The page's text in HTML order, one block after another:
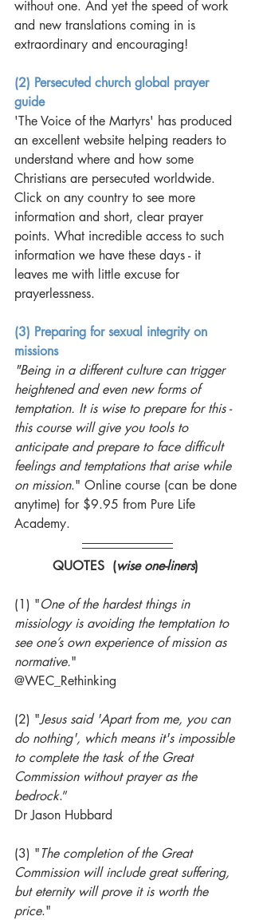
without one. And yet the speed of work
and new translations coming in is
extraordinary and encouraging!
(2) Persecuted church global prayer
guide
'The Voice of the Martyrs' has produced
an excellent website helping readers to
understand where and how some
Christians are persecuted worldwide.
Click on any country to see more
information and short, clear prayer
points. What incredible access to such
information we have these days - it
leaves me with little excuse for
prayerlessness.
(3) Preparing for sexual integrity on
missions
"Being in a different culture can trigger
heightened and even new forms of
temptation. It is wise to prepare for this -
this course will give you tools to
anticipate and prepare to face difficult
feelings and temptations that arise while
on mission." Online course (can be done
anytime) for $9.95 from Pure Life
Academy.
QUOTES  (wise one-liners)
(1) "One of the hardest things in
missiology is avoiding the temptation to
see one’s own experience of mission as
normative."
@WEC_Rethinking
(2) "Jesus said 'Apart from me, you can
do nothing', which means it's impossible
to complete the task of the Great
Commission without prayer as the
bedrock.”
Dr Jason Hubbard
(3) "The completion of the Great
Commission will include great suffering,
but eternity will prove it is worth the
price."